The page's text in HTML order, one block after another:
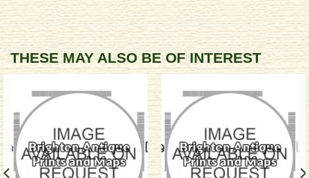
THESE MAY ALSO BE OF INTEREST